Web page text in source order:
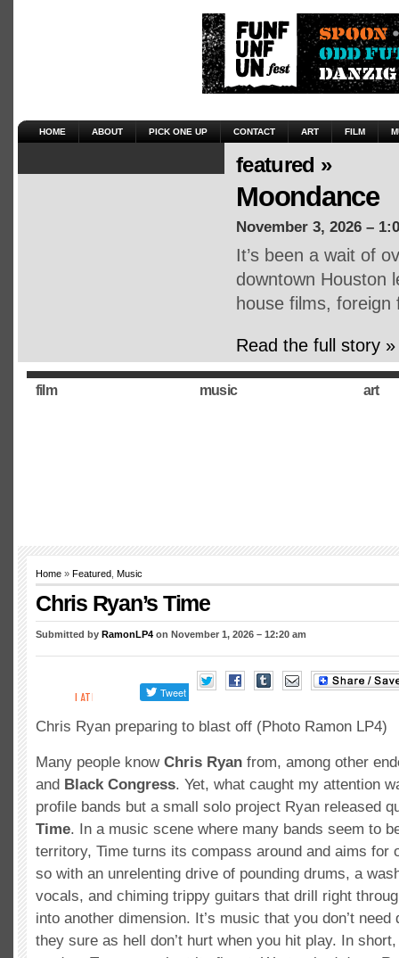
HOME ABOUT PICK ONE UP CONTACT ART FILM
featured »
Moondance
November 3, 2026 –
It’s been a wait of
downtown Houston
house films,
Read the full story »
film music art
Home » Featured Music
Chris Ryan’s Time
Submitted by RamonLP4 on November 1, 2026 – 12:20 am
Chris Ryan preparing to blast off (Photo Ramon LP4)
Many people know Chris Ryan from, among other
and Black Congress. Yet, what caught my attention
profile bands but a small solo project Ryan released
Time. In a music scene where many bands seem to
territory, Time turns its compass around and aims for
so with an unrelenting drive of pounding drums, a
vocals, and chiming trippy guitars that drill right
into another dimension. It’s music that you don’t
they sure as hell don’t hurt when you hit play. In